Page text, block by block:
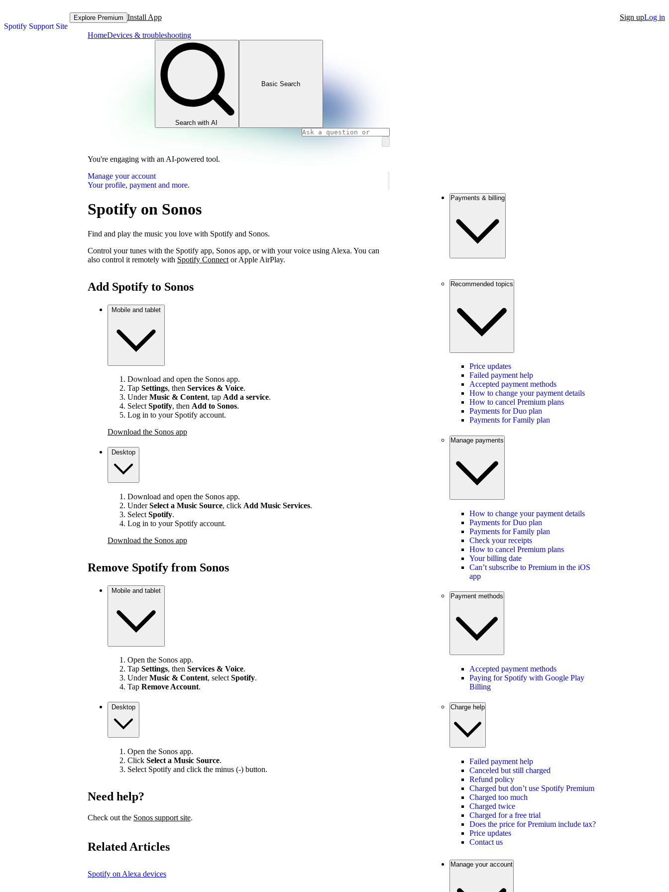
Spotify Support Site
Explore Premium Install App Sign upLog in
HomeDevices & troubleshooting
Search with AI
Basic Search
You're engaging with an AI-powered tool.
Manage your account
Your profile, payment and more.
Spotify on Sonos
Find and play the music you love with Spotify and Sonos.
Control your tunes with the Spotify app, Sonos app, or with your voice using Alexa. You can
also control it remotely with Spotify Connect or Apple AirPlay.
Add Spotify to Sonos
Mobile and tablet
Download and open the Sonos app.
Tap Settings, then Services & Voice.
UnderMusic & Content, tap Add a service.
SelectSpotify, then Add to Sonos.
Log in to your Spotify account.
Download the Sonos app
Desktop
Download and open the Sonos app.
UnderSelect a Music Source, click Add Music Services.
Select Spotify.
Log in to your Spotify account.
Download the Sonos app
Remove Spotify from Sonos
Mobile and tablet
Open the Sonos app.
Tap Settings, then Services & Voice.
UnderMusic & Content, select Spotify.
Tap Remove Account.
Desktop
Open the Sonos app.
Click Select a Music Source.
Select Spotify and click the minus (-) button.
Need help?
Check out the Sonos support site.
Related Articles
Spotify on Alexa devices
Payments & billing
Recommended topics
Price updates
Failed payment help
Accepted payment methods
How to change your payment details
How to cancel Premium plans
Payments for Duo plan
Payments for Family plan
Manage payments
How to change your payment details
Payments for Duo plan
Payments for Family plan
Check your receipts
How to cancel Premium plans
Your billing date
Can’t subscribe to Premium in the iOS
app
Payment methods
Accepted payment methods
Paying for Spotify with Google Play
Billing
Charge help
Failed payment help
Canceled but still charged
Refund policy
Charged but don’t use Spotify Premium
Charged too much
Charged twice
Charged for a free trial
Does the price for Premium include tax?
Price updates
Contact us
Manage your account